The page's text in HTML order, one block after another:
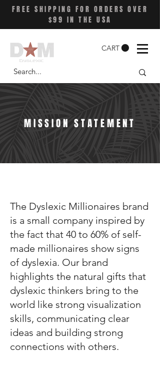
FREE SHIPPING FOR ORDERS OVER
$99 IN THE USA
CART
MISSION STATEMENT
The Dyslexic Millionaires brand
is a small company inspired by
the fact that 40 to 60% of self-
made millionaires show signs
of dyslexia. Our brand
highlights the natural gifts that
dyslexic thinkers bring to the
world like strong visualization
skills, communicating clear
ideas and building strong
connections with others.